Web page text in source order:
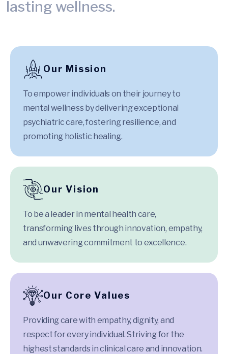
lasting wellness.
Our Mission
To empower individuals on their journey to
mental wellness by delivering exceptional
psychiatric care, fostering resilience, and
promoting holistic healing.
Our Vision
To be a leader in mental health care,
transforming lives through innovation, empathy,
and unwavering commitment to excellence.
Our Core Values
Providing care with empathy, dignity, and
respect for every individual. Striving for the
highest standards in clinical care and innovation.